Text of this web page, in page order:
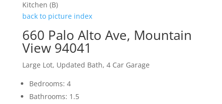
Kitchen (B)
back to picture index
660 Palo Alto Ave, Mountain
View 94041
Large Lot, Updated Bath, 4 Car Garage
Bedrooms: 4
Bathrooms: 1.5